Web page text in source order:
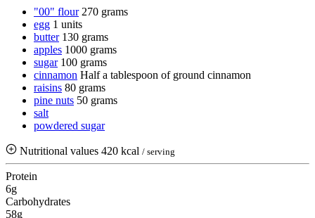
"00" flour 270 grams
egg 1 units
butter 130 grams
apples 1000 grams
sugar 100 grams
cinnamon Half a tablespoon of ground cinnamon
raisins 80 grams
pine nuts 50 grams
salt
powdered sugar
Nutritional values 420 kcal / serving
Protein
6g
Carbohydrates
58g